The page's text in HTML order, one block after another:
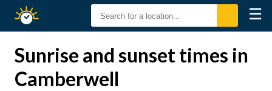
Sunset
☰
Sunrise and sunset times in
Camberwell